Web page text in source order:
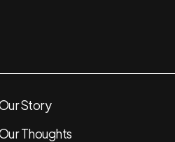
Story
Thoughts